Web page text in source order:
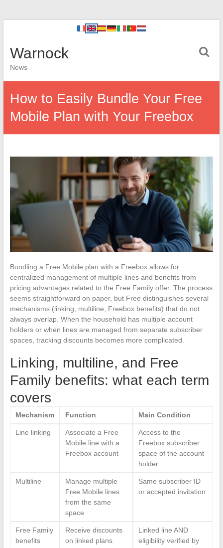
Warnock
News
How to Easily Bundle Your Free
Mobile Plan with Your Freebox
Bundling a Free Mobile plan with a Freebox allows for
centralized management of multiple lines and benefits from
pricing advantages related to the Free Family offer. The process
seems straightforward on paper, but Free distinguishes several
mechanisms (linking, multiline, Freebox benefits) that do not
always overlap. When the household has multiple account
holders or when lines are managed from separate subscriber
spaces, tracking discounts becomes more complicated.
Linking, multiline, and Free
Family benefits: what each term
covers
Mechanism Function Main Condition
Line linking
Associate a Free
Mobile line with a
Freebox account
Access to the
Freebox subscriber
space of the account
holder
Multiline
Manage multiple
Free Mobile lines
from the same
space
Same subscriber ID
or accepted invitation
Free Family
benefits
Receive discounts
on linked plans
Linked line AND
eligibility verified by